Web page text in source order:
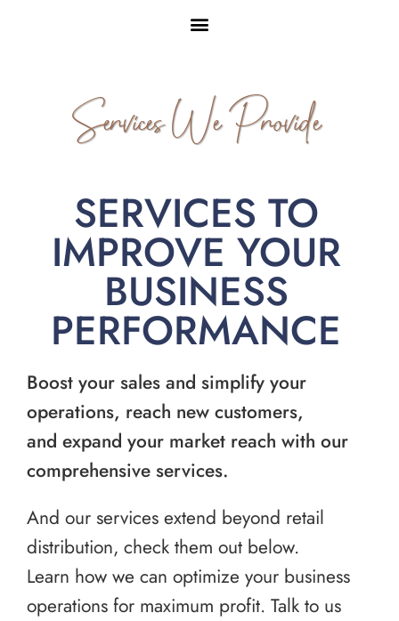
Services We Provide
SERVICES TO
IMPROVE YOUR
BUSINESS
PERFORMANCE
Boost your sales and simplify your
operations, reach new customers,
and expand your market reach with our
comprehensive services.
And our services extend beyond retail
distribution, check them out below.
Learn how we can optimize your business
operations for maximum profit. Talk to us